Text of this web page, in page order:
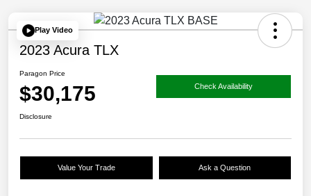
Play Video
2023 Acura TLX
Paragon Price
$30,175 Check Availability
Disclosure
Value Your Trade Ask a Question